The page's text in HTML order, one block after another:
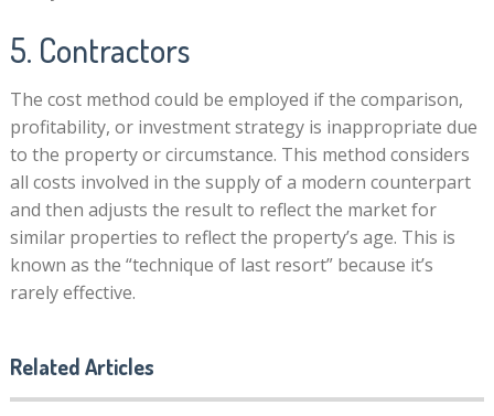
5. Contractors
The cost method could be employed if the comparison,
profitability, or investment strategy is inappropriate due
to the property or circumstance. This method considers
all costs involved in the supply of a modern counterpart
and then adjusts the result to reflect the market for
similar properties to reflect the property’s age. This is
known as the “technique of last resort” because it’s
rarely effective.
Related Articles